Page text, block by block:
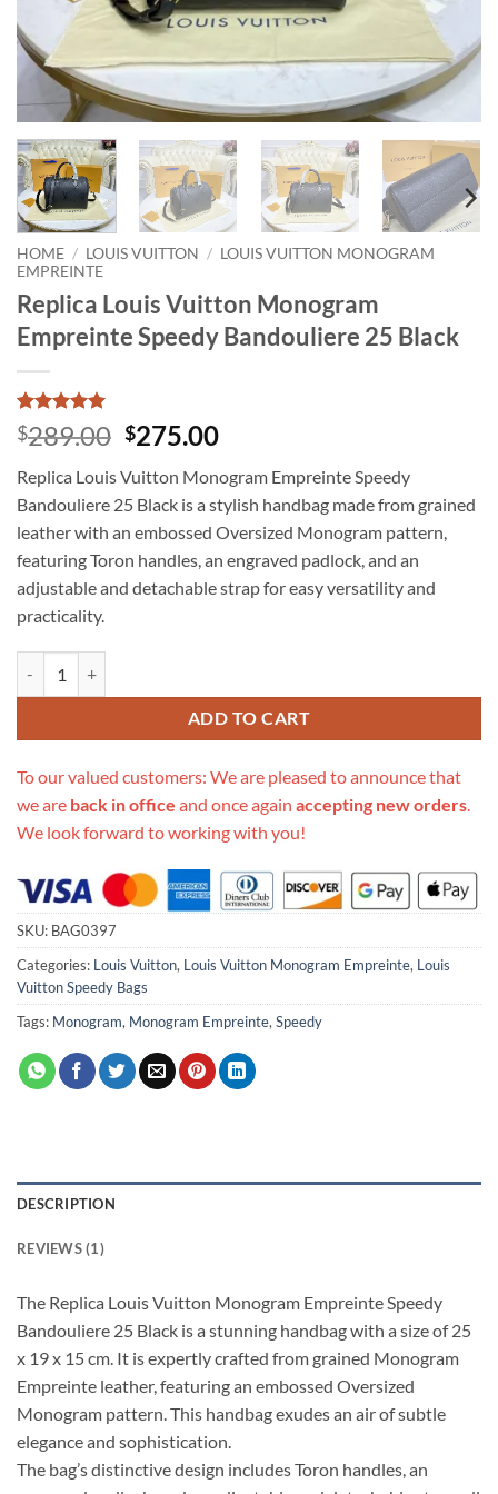
HOME / LOUIS VUITTON / LOUIS VUITTON MONOGRAM
EMPREINTE
Replica Louis Vuitton Monogram
Empreinte Speedy Bandouliere 25 Black
Rated5
out of 5
1
customer
rating
$289.00 Original
was:
$289.00.
$275.00Current
is:
$275.00.
Replica Louis Vuitton Monogram Empreinte Speedy
Bandouliere 25 Black is a stylish handbag made from grained
leather with an embossed Oversized Monogram pattern,
featuring Toron handles, an engraved padlock, and an
adjustable and detachable strap for easy versatility and
practicality.
ADD TO CART
To our valued customers: We are pleased to announce that
we are back in office and once again accepting new orders.
We look forward to working with you!
SKU: BAG0397
Categories: Louis Vuitton, Louis Vuitton Monogram Empreinte, Louis
Vuitton Speedy Bags
Tags: Monogram, Monogram Empreinte,Speedy
DESCRIPTION
REVIEWS (1)
The Replica Louis Vuitton Monogram Empreinte Speedy
Bandouliere 25 Black is a stunning handbag with a size of 25
x 19 x 15 cm. It is expertly crafted from grained Monogram
Empreinte leather, featuring an embossed Oversized
Monogram pattern. This handbag exudes an air of subtle
elegance and sophistication.
The bag’s distinctive design includes Toron handles, an